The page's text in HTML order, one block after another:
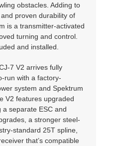
obstacles. Adding to
proven durability of
is a transmitter-activated
turning and control.
and installed.
7 V2 arrives fully
run with a factory-
system and Spektrum
V2 features upgraded
a separate ESC and
a stronger steel-
standard 25T spline,
that’s compatible